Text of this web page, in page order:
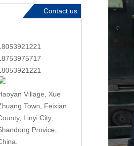
Contact us
Village, Xue
Town, Feixian
Linyi City,
Provice,